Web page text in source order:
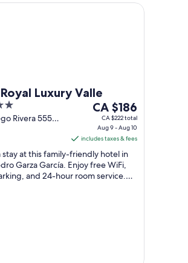
30
Luxury Valle
Rivera 555
The
price
is
CA $186
per
night
from
CA $186
CA $222 total
Aug 9 - Aug 10
includes taxes & fees
stay at this family-friendly hotel in
Garza García. Enjoy free WiFi,
and 24-hour room service.
Luxury Valle